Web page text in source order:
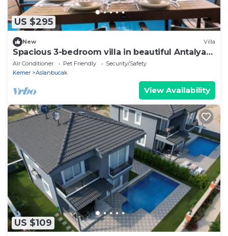
US $295
New Villa
Spacious 3-bedroom villa in beautiful Antalya
with AC
Air Conditioner Pet Friendly
Security/Safety
Kemer
Aslanbucak
View Availability
US $109